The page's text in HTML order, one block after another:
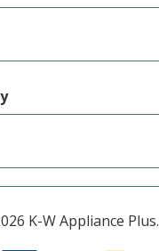
K-W Appliance Plus.